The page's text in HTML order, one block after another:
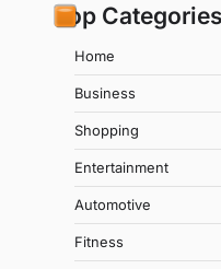
Top Categories
Home
Business
Shopping
Entertainment
Automotive
Fitness